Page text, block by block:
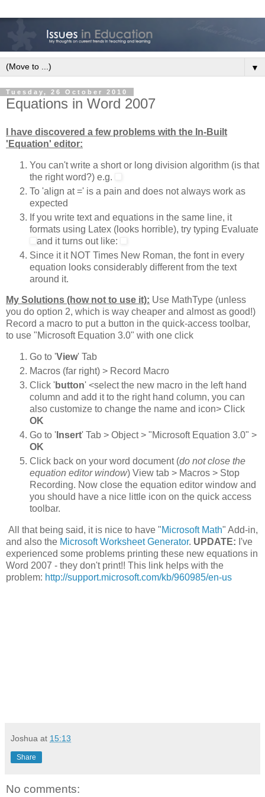
▼
Tuesday, 26 October 2010
Equations in Word 2007
I have discovered a few problems with the In-Built
'Equation' editor:
You can't write a short or long division algorithm (is that
the right word?) e.g.
To 'align at =' is a pain and does not always work as
expected
If you write text and equations in the same line, it
formats using Latex (looks horrible), try typing Evaluate
and it turns out like:
Since it it NOT Times New Roman, the font in every
equation looks considerably different from the text
around it.
My Solutions (how not to use it): Use MathType (unless
you do option 2, which is way cheaper and almost as good!)
Record a macro to put a button in the quick-access toolbar,
to use "Microsoft Equation 3.0" with one click
Go to 'View' Tab
Macros (far right) > Record Macro
Click 'button' <select the new macro in the left hand
column and add it to the right hand column, you can
also customize to change the name and icon> Click
OK
Go to ' Insert' Tab > Object > "Microsoft Equation 3.0" >
OK
Click back on your word document (do not close the
equation editor window) View tab > Macros > Stop
Recording. Now close the equation editor window and
you should have a nice little icon on the quick access
toolbar.
All that being said, it is nice to have "Microsoft Math" Add-in,
and also the Microsoft Worksheet Generator. UPDATE: I've
experienced some problems printing these new equations in
Word 2007 - they don't print!! This link helps with the
problem: http://support.microsoft.com/kb/960985/en-us
Joshua at 15:13
Share
No comments: